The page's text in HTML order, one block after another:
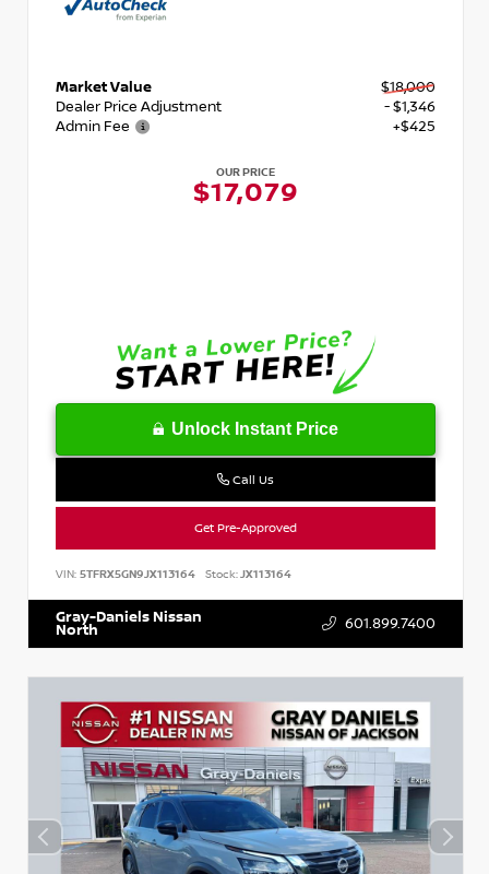
Market Value
$18,000
Dealer Price Adjustment
- $1,346
Admin Fee
+$425
OUR PRICE
$17,079
Unlock Instant Price
Call Us
Get Pre-Approved
VIN: 5TFRX5GN9JX113164 Stock: JX113164
Gray-Daniels Nissan
North 601.899.7400